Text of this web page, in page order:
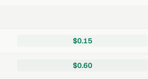
$0.15
$0.60